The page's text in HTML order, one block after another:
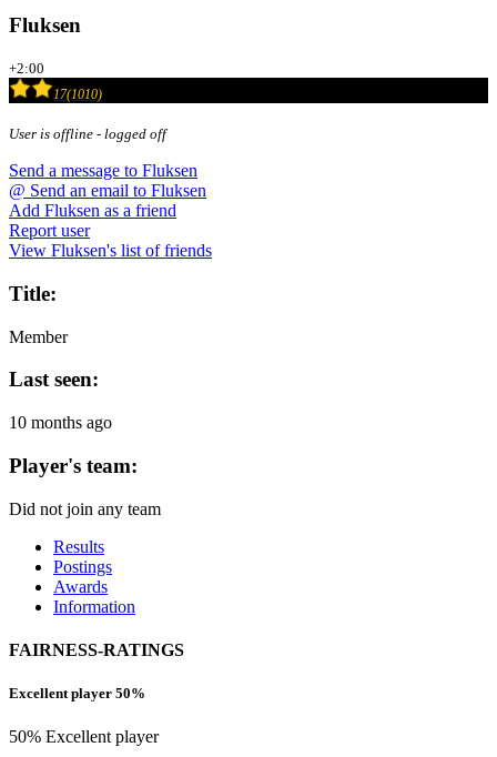
Fluksen
+2:00
17(1010)
User is offline - logged off
Send a message to Fluksen
@ Send an email to Fluksen
Add Fluksen as a friend
Report user
View Fluksen's list of friends
Title:
Member
Last seen:
10 months ago
Player's team:
Did not join any team
Results
Postings
Awards
Information
FAIRNESS-RATINGS
Excellent player 50%
50% Excellent player